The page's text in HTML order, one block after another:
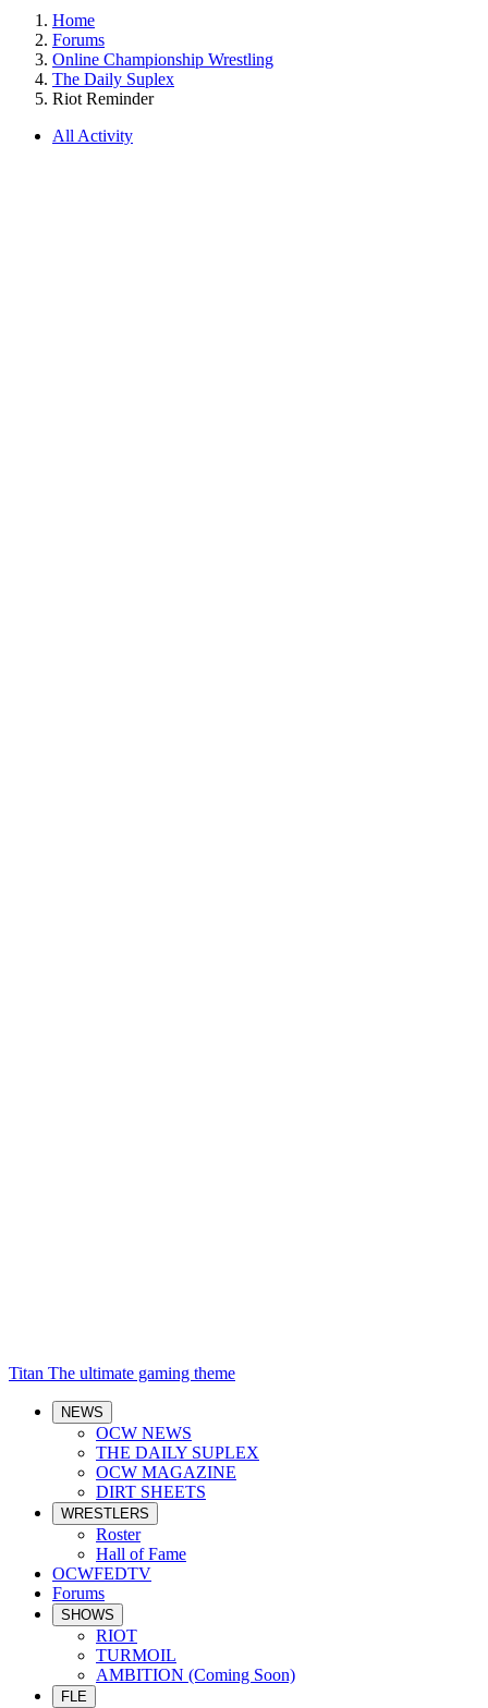
Home
Forums
Online Championship Wrestling
The Daily Suplex
Riot Reminder
All Activity
Titan The ultimate gaming theme
NEWS
OCW NEWS
THE DAILY SUPLEX
OCW MAGAZINE
DIRT SHEETS
WRESTLERS
Roster
Hall of Fame
OCWFEDTV
Forums
SHOWS
RIOT
TURMOIL
AMBITION (Coming Soon)
FLE